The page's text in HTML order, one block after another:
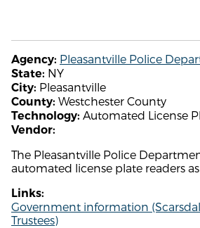
Agency: Pleasantville Police
State: NY
City: Pleasantville
County: Westchester County
Technology: Automated License
Vendor:
The Pleasantville Police
automated license plate readers
Links:
Government information
Trustees)